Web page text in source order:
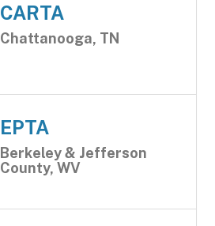
CARTA
Chattanooga, TN
EPTA
Berkeley & Jefferson
County, WV